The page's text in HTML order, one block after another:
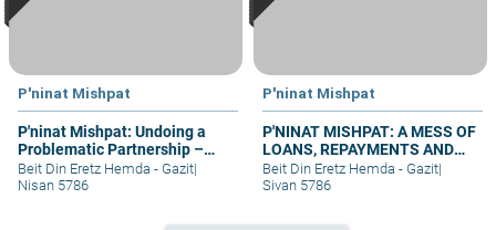
P'ninat Mishpat
P'ninat Mishpat: Undoing a
Problematic Partnership –
part I
Beit Din Eretz Hemda - Gazit|
Nisan 5786
P'ninat Mishpat
P'NINAT MISHPAT: A MESS OF
LOANS, REPAYMENTS AND
GRIEVANCES – PART III
Beit Din Eretz Hemda - Gazit|
Sivan 5786